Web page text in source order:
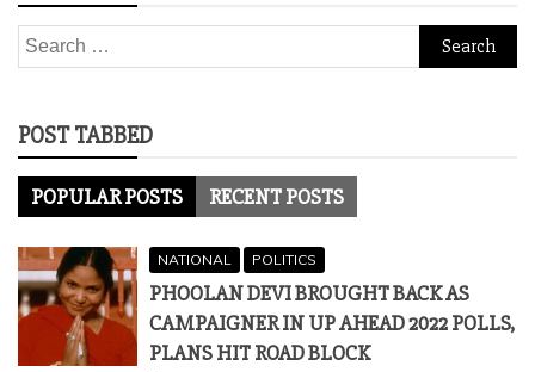
Search
for:
POST TABBED
POPULAR POSTS RECENT POSTS
NATIONAL POLITICS
PHOOLAN DEVI BROUGHT BACK AS
CAMPAIGNER IN UP AHEAD 2022 POLLS,
PLANS HIT ROAD BLOCK